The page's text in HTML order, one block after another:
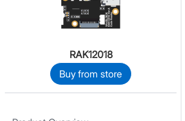
RAK12018
Buy from store